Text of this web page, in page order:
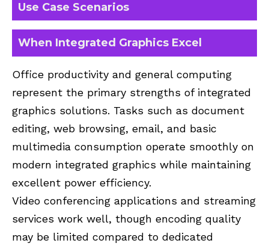
Use Case Scenarios
When Integrated Graphics Excel
Office productivity and general computing
represent the primary strengths of integrated
graphics solutions. Tasks such as document
editing, web browsing, email, and basic
multimedia consumption operate smoothly on
modern integrated graphics while maintaining
excellent power efficiency.
Video conferencing applications and streaming
services work well, though encoding quality
may be limited compared to dedicated